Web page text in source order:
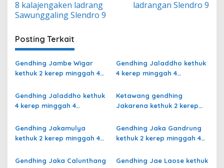
8 kalajengaken ladrang
Sawunggaling Slendro 9
ladrangan Slendro 9
Posting Terkait
Gendhing Jambe Wigar
kethuk 2 kerep minggah 4
Kalihan Slendro 9
Gendhing Jaladdho kethuk
4 kerep minggah 4
Semu Slendro 9
Gendhing Jaladdho kethuk
4 kerep minggah 4
Giyak-Giyak Slendro 9
Ketawang gendhing
Jakarena kethuk 2 kerep
Slendro 9
Gendhing Jakamulya
kethuk 2 kerep minggah 4
Slendro 9
Gendhing Jaka Gandrung
kethuk 2 kerep minggah 4
Gendhing Jaka Calunthang
Gendhing Jae Laose kethuk